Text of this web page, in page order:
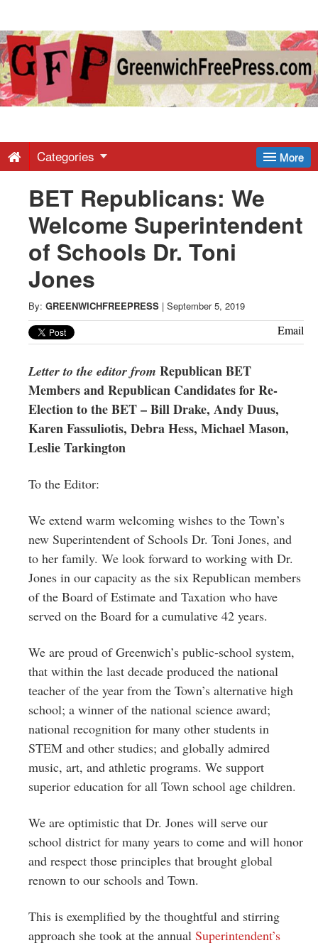
Greenwich
Free
-
Latest
News
from
Greenwich
CT
More
Categories
BET Republicans: We
Welcome Superintendent
of Schools Dr. Toni
Jones
By: GREENWICHFREEPRESS | September 5, 2019
Email
Letter to the editor from Republican BET
Members and Republican Candidates for Re-
Election to the BET – Bill Drake, Andy Duus,
Karen Fassuliotis, Debra Hess, Michael Mason,
Leslie Tarkington
To the Editor:
We extend warm welcoming wishes to the Town’s
new Superintendent of Schools Dr. Toni Jones, and
to her family. We look forward to working with Dr.
Jones in our capacity as the six Republican members
of the Board of Estimate and Taxation who have
served on the Board for a cumulative 42 years.
We are proud of Greenwich’s public-school system,
that within the last decade produced the national
teacher of the year from the Town’s alternative high
school; a winner of the national science award;
national recognition for many other students in
STEM and other studies; and globally admired
music, art, and athletic programs. We support
superior education for all Town school age children.
We are optimistic that Dr. Jones will serve our
school district for many years to come and will honor
and respect those principles that brought global
renown to our schools and Town.
This is exemplified by the thoughtful and stirring
approach she took at the annual Superintendent’s